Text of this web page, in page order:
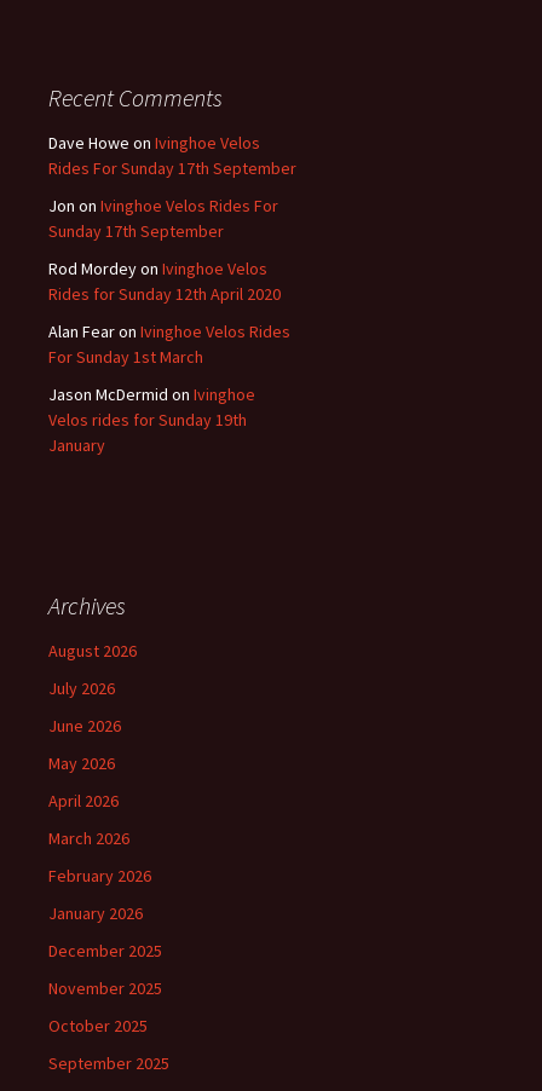
Recent Comments
Dave Howe on Ivinghoe Velos
Rides For Sunday 17th September
Jon on Ivinghoe Velos Rides For
Sunday 17th September
Rod Mordeyon Ivinghoe Velos
Rides for Sunday 12th April 2020
Alan Fearon Ivinghoe Velos Rides
For Sunday 1st March
Jason McDermid on Ivinghoe
Velos rides for Sunday 19th
January
Archives
August 2026
July 2026
June 2026
May 2026
April 2026
March 2026
February 2026
January 2026
December 2025
November 2025
October 2025
September 2025